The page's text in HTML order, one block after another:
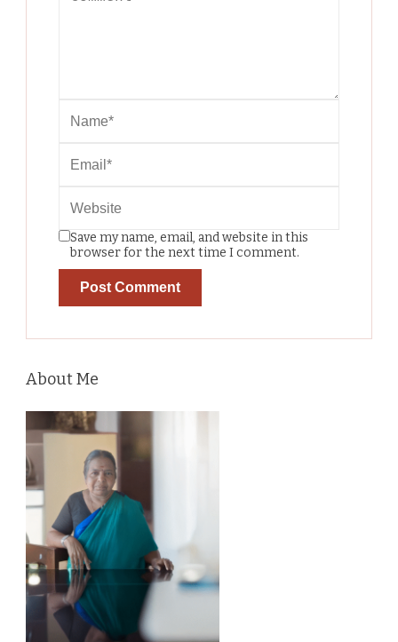
Save my name, email, and website in this
browser for the next time I comment.
About Me